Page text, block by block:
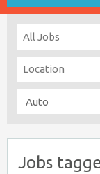
Jobs